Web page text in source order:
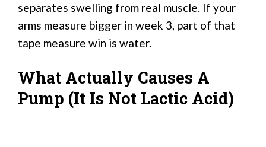
separates swelling from real muscle. If your
arms measure bigger in week 3, part of that
tape measure win is water.
What Actually Causes A
Pump (It Is Not Lactic Acid)